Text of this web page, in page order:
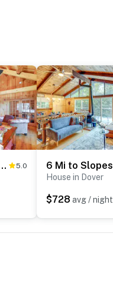
Dover Cabin w/ Game Room 5.0
House in Dover
$728 avg / night